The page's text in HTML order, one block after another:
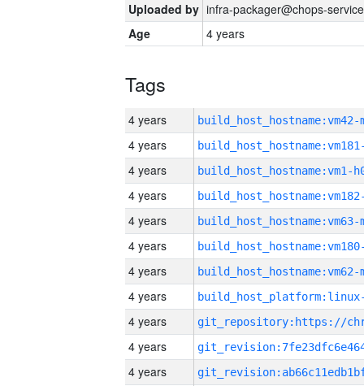
Uploaded by infra-packager@chops-
Age
4 years
Tags
4 years build_host_hostname:vm42-
4 years
4 years build_host_hostname:vm1-
4 years
4 years build_host_hostname:vm63-
4 years
4 years build_host_hostname:vm62-
4 years
4 years
4 years
4 years